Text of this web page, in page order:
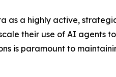
as a highly active,
their use of AI agents
is paramount to